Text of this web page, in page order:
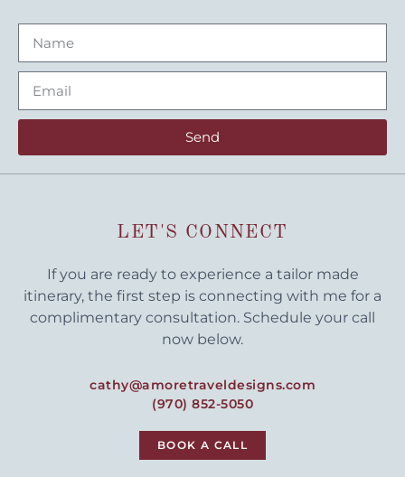
Send
LET'S CONNECT
If you are ready to experience a tailor made
itinerary, the first step is connecting with me for a
complimentary consultation. Schedule your call
now below.
cathy@amoretraveldesigns.com
(970) 852-5050
BOOK A CALL